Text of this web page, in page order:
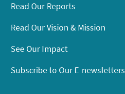
Read Our Reports
Read Our Vision & Mission
See Our Impact
Subscribe to Our E-newsletters